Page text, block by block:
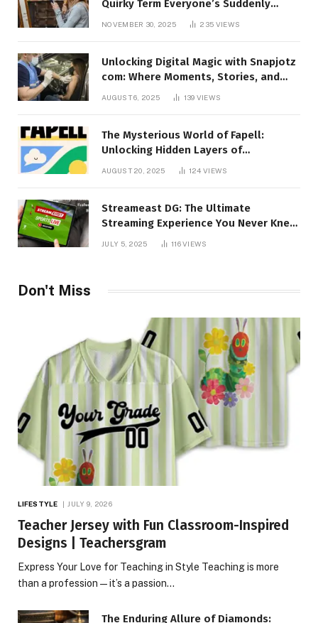
Quirky Term Everyone’s Suddenly
NOVEMBER 30, 2025 235 VIEWS
Unlocking Digital Magic with Snapjotz
com: Where Moments, Stories, and
Creativity Collide
AUGUST 6, 2025 139 VIEWS
The Mysterious World of Fapell:
Unlocking Hidden Layers of
AUGUST 20, 2025 124VIEWS
Streameast DG: The Ultimate
Streaming Experience You Never Knew
You Needed!
JULY 5, 2025 116VIEWS
Don't Miss
LIFESTYLE JULY 9, 2026
Teacher Jersey with Fun Classroom-Inspired
Designs | Teachersgram
Express Your Love for Teaching in Style Teaching is more
than a profession—it’s a passion…
The Enduring Allure of Diamonds: